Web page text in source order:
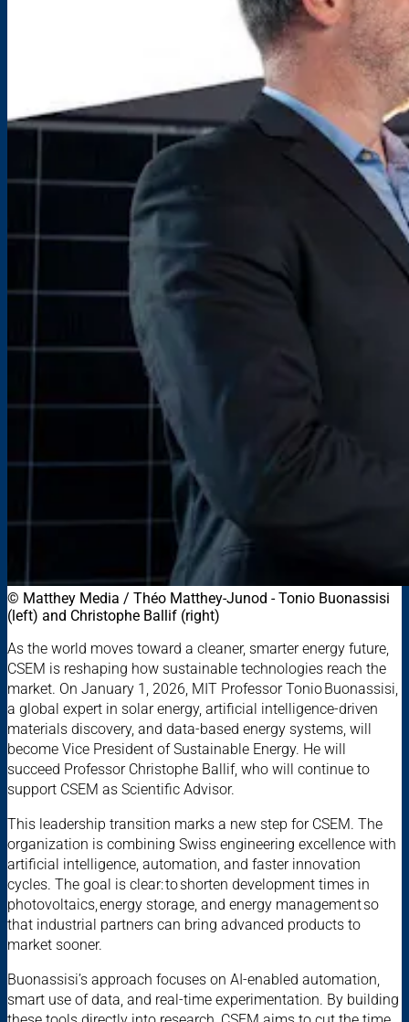
© Matthey Media / Théo Matthey-Junod - Tonio Buonassisi
(left) and Christophe Ballif (right)
As the world moves toward a cleaner, smarter energy future,
CSEM is reshaping how sustainable technologies reach the
market. On January 1, 2026, MIT Professor Tonio Buonassisi,
a global expert in solar energy, artificial intelligence-driven
materials discovery, and data-based energy systems, will
become Vice President of Sustainable Energy. He will
succeed Professor Christophe Ballif, who will continue to
support CSEM as Scientific Advisor.
This leadership transition marks a new step for CSEM. The
organization is combining Swiss engineering excellence with
artificial intelligence, automation, and faster innovation
cycles. The goal is clear: to shorten development times in
photovoltaics, energy storage, and energy management so
that industrial partners can bring advanced products to
market sooner.
Buonassisi’s approach focuses on AI-enabled automation,
smart use of data, and real-time experimentation. By building